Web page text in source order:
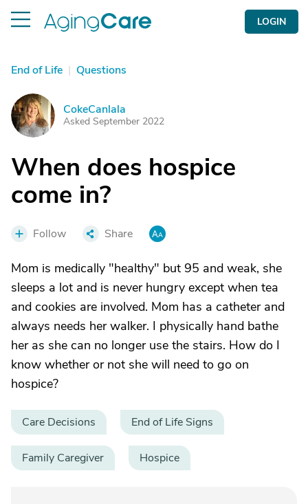
LOGIN
End of Life | Questions
C CokeCanlala
Asked September 2022
When does hospice
come in?
Follow Share
Mom is medically "healthy" but 95 and weak, she
sleeps a lot and is never hungry except when tea
and cookies are involved. Mom has a catheter and
always needs her walker. I physically hand bathe
her as she can no longer use the stairs. How do I
know whether or not she will need to go on
hospice?
Care Decisions End of Life Signs
Family Caregiver Hospice